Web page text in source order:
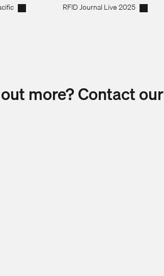
RFID Journal Live 2025
more? Contact our